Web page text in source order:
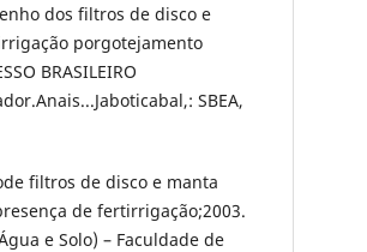
dos filtros de disco e
porgotejamento
BRASILEIRO
SBEA,
filtros de disco e manta
de fertirrigação;2003.
e Solo) – Faculdade de